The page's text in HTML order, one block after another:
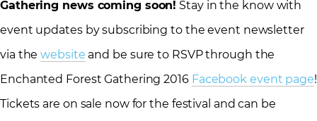
Gathering news coming soon! Stay in the know with
event updates by subscribing to the event newsletter
via thewebsite and be sure to RSVP through the
Enchanted Forest Gathering 2016 Facebook event page!
Tickets are on sale now for the festival and can be